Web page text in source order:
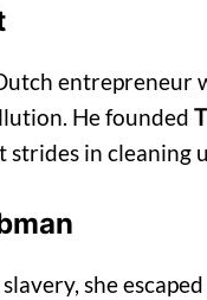
entrepreneur
He founded
strides in cleaning
she